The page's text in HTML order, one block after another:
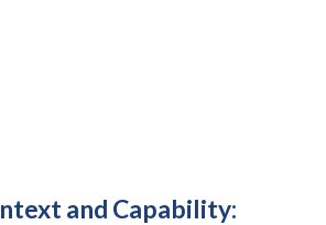
and Capability: